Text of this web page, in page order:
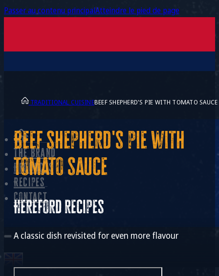
Passer au contenu principalAtteindre le pied de page
The brand
Products
Recipes
Contact
TRADITIONAL CUISINEBEEF SHEPHERD'S PIE WITH TOMATO SAUCE
Beef shepherd's pie with
tomato sauce
Hereford recipes
A classic dish revisited for even more flavour